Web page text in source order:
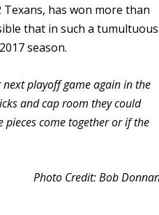
has won more than
that in such a tumultuous
season.
playoff game again in the
and cap room they could
pieces come together or if the
Photo Credit: Bob